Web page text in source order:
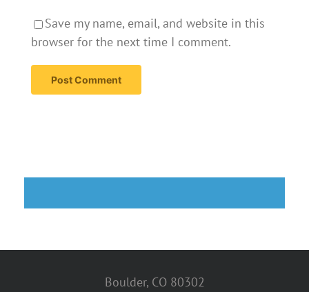
Save my name, email, and website in this
browser for the next time I comment.
Boulder, CO 80302